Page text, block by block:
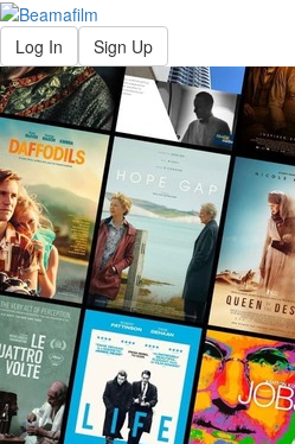
Log In Sign Up